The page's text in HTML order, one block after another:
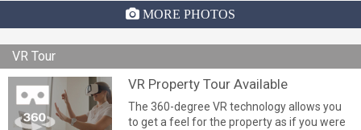
MORE PHOTOS
VR Tour
VR Property Tour Available
The 360-degree VR technology allows you
to get a feel for the property as if you were